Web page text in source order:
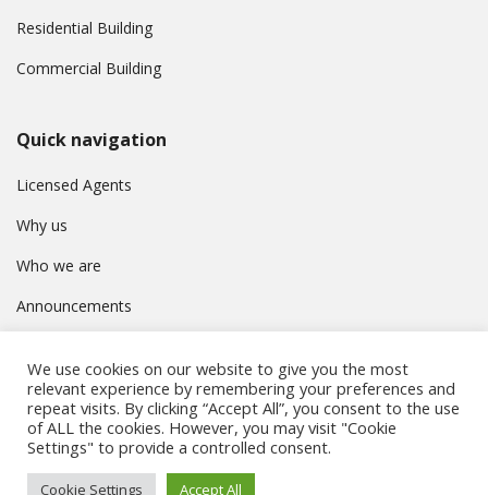
Residential Building
Commercial Building
Quick navigation
Licensed Agents
Why us
Who we are
Announcements
Privacy Policy
© Συμβούλιο Εγγραφής Κτηματομεσιτών Κύπρου. All rights
We use cookies on our website to give you the most
relevant experience by remembering your preferences and
repeat visits. By clicking “Accept All”, you consent to the use
of ALL the cookies. However, you may visit "Cookie
Settings" to provide a controlled consent.
Cookie Settings Accept All